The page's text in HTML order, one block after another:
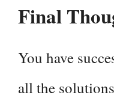
Final
You have
all the